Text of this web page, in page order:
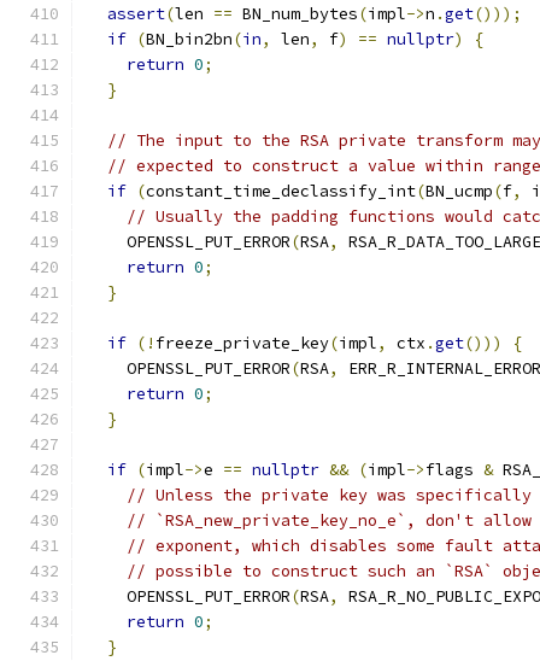
assert(len == BN_num_bytes(impl->n .get()));
if (BN_bin2bn(in, len, f) == nullptr)
{
return 0;
}
// The input to the RSA private transform
// expected to construct a value within
if (constant_time_declassify_int(BN_ucmp(f,
// Usually the padding functions would
    OPENSSL_PUT_ERROR
(RSA,
return 0;
}
if (! freeze_private_key(impl, ctx .get()))
{
    OPENSSL_PUT_ERROR
(RSA,
ERR_R_INTERNAL_ERROR
return 0;
}
if (impl->e == nullptr && (impl->flags &
// Unless the private key was specifically
// `RSA_new_private_key_no_e`, don't
// exponent, which disables some fault
// possible to construct such an `RSA`
    OPENSSL_PUT_ERROR
(RSA,
return 0;
}